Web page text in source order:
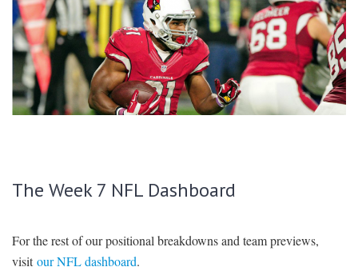
FANTASY
PICKLABS
OFFERS
The Week 7 NFL Dashboard
For the rest of our positional breakdowns and team previews,
visitour NFL dashboard.